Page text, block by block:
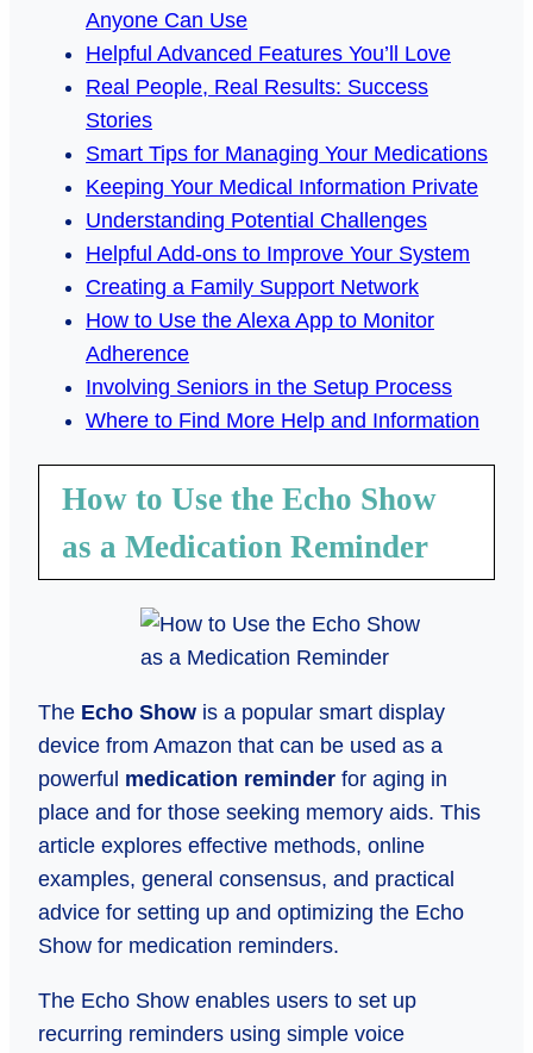
Anyone Can Use
Helpful Advanced Features You’ll Love
Real People, Real Results: Success
Stories
Smart Tips for Managing Your Medications
Keeping Your Medical Information Private
Understanding Potential Challenges
Helpful Add-ons to Improve Your System
Creating a Family Support Network
How to Use the Alexa App to Monitor
Adherence
Involving Seniors in the Setup Process
Where to Find More Help and Information
How to Use the Echo Show
as a Medication Reminder
The Echo Show is a popular smart display
device from Amazon that can be used as a
powerful medication reminder for aging in
place and for those seeking memory aids. This
article explores effective methods, online
examples, general consensus, and practical
advice for setting up and optimizing the Echo
Show for medication reminders.
The Echo Show enables users to set up
recurring reminders using simple voice